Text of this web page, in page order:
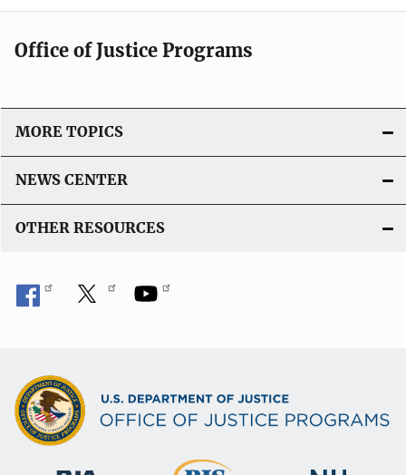
Office of Justice Programs
MORE TOPICS
NEWS CENTER
OTHER RESOURCES